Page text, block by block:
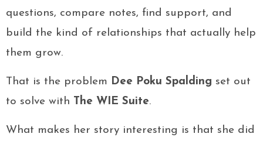
questions, compare notes, find support, and
build the kind of relationships that actually help
them grow.
That is the problem Dee Poku Spalding set out
to solve with The WIE Suite.
What makes her story interesting is that she did